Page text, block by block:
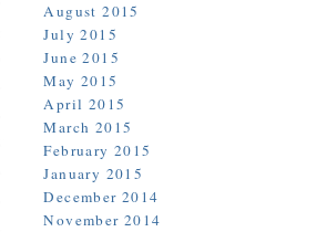
August 2015
July 2015
June 2015
May 2015
April 2015
March 2015
February 2015
January 2015
December 2014
November 2014